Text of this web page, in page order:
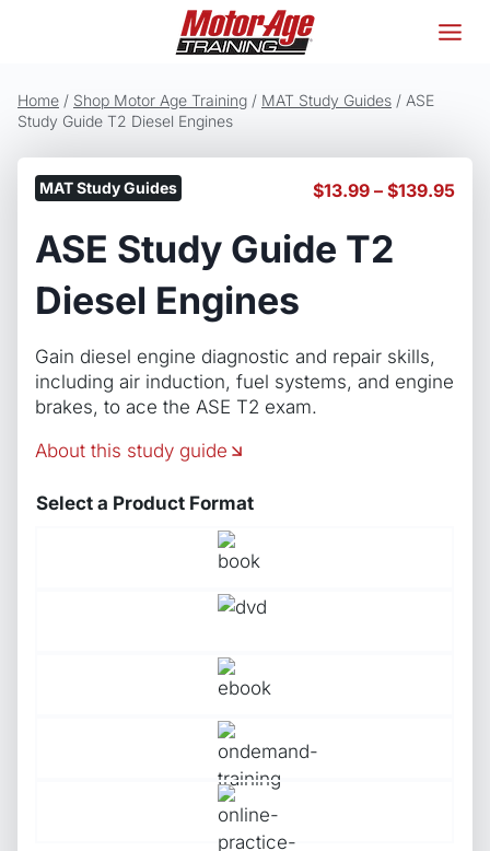
Home / Shop Motor Age Training / MAT Study Guides / ASE
Study Guide T2 Diesel Engines
MAT Study Guides $13.99 – $139.95
ASE Study Guide T2
Diesel Engines
Gain diesel engine diagnostic and repair skills,
including air induction, fuel systems, and engine
brakes, to ace the ASE T2 exam.
About this study guide
Select a Product Format